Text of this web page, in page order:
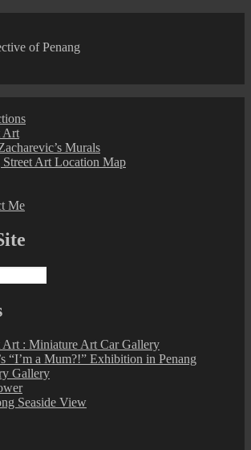
of Penang
Art
Murals
Street Art Location Map
Me
Art : Miniature Art Car Gallery
“I’m a Mum?!” Exhibition in Penang
Gallery
Seaside View